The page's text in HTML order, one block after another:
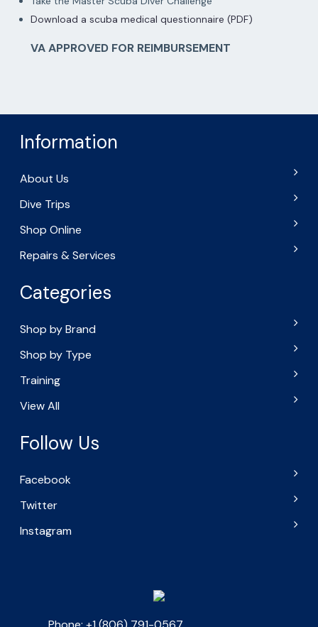
Download a scuba medical questionnaire (PDF)
VA APPROVED FOR REIMBURSEMENT
Information
About Us
Dive Trips
Shop Online
Repairs & Services
Categories
Shop by Brand
Shop by Type
Training
View All
Follow Us
Facebook
Twitter
Instagram